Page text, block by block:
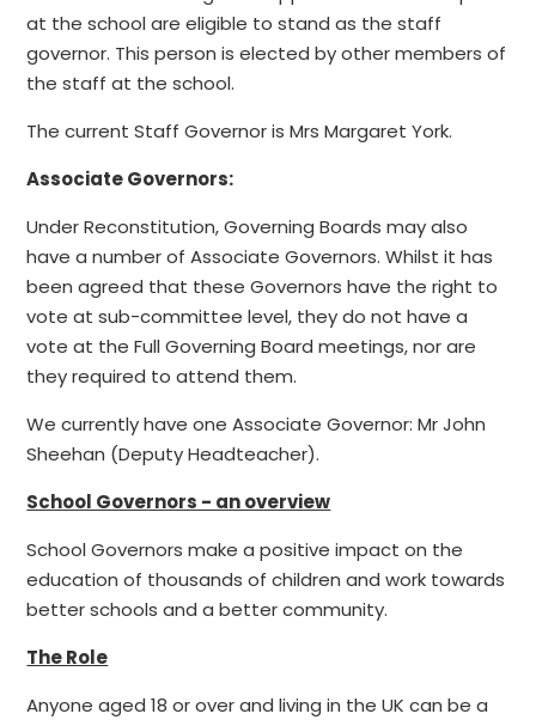
at the school are eligible to stand as the staff
governor. This person is elected by other members of
the staff at the school.
The current Staff Governor is Mrs Margaret York.
Associate Governors:
Under Reconstitution, Governing Boards may also
have a number of Associate Governors. Whilst it has
been agreed that these Governors have the right to
vote at sub-committee level, they do not have a
vote at the Full Governing Board meetings, nor are
they required to attend them.
We currently have one Associate Governor: Mr John
Sheehan (Deputy Headteacher).
School Governors - an overview
School Governors make a positive impact on the
education of thousands of children and work towards
better schools and a better community.
The Role
Anyone aged 18 or over and living in the UK can be a